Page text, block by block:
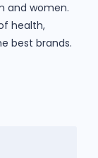
and women.
health,
best brands.